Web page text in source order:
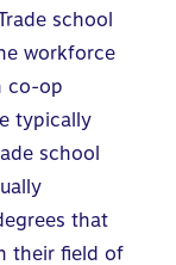
school
workforce
co-op
typically
school
that
their field of